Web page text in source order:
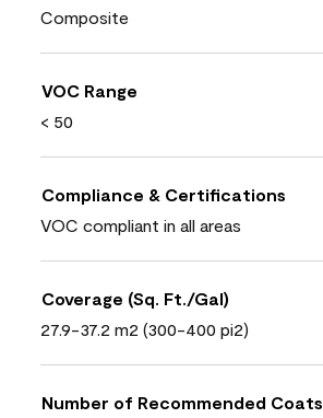
Composite
VOC Range
< 50
Compliance & Certifications
VOC compliant in all areas
Coverage (Sq. Ft./Gal)
27.9-37.2 m2 (300-400 pi2)
Number of Recommended Coats